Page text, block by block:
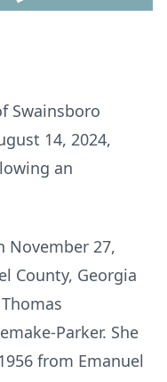
Swainsboro
14, 2024,
an
November 27,
County, Georgia
Parker. She
from Emanuel